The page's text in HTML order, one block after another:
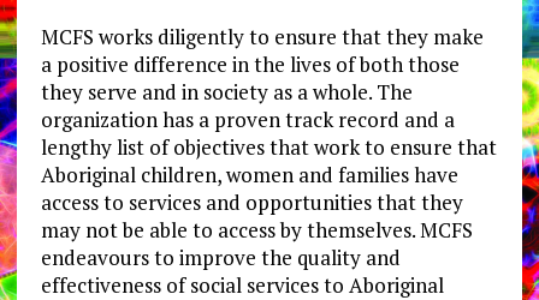
MCFS works diligently to ensure that they make
a positive difference in the lives of both those
they serve and in society as a whole. The
organization has a proven track record and a
lengthy list of objectives that work to ensure that
Aboriginal children, women and families have
access to services and opportunities that they
may not be able to access by themselves. MCFS
endeavours to improve the quality and
effectiveness of social services to Aboriginal